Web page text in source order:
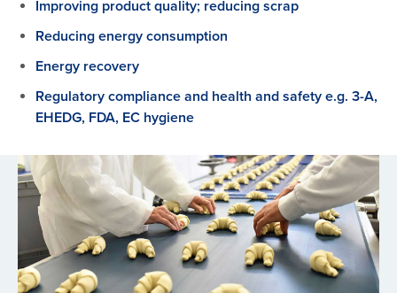
Improving product quality; reducing scrap
Reducing energy consumption
Energy recovery
Regulatory compliance and health and safety e.g. 3-A,
EHEDG, FDA, EC hygiene